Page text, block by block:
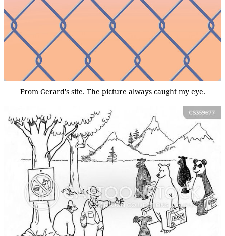
From Gerard's site. The picture always caught my eye.